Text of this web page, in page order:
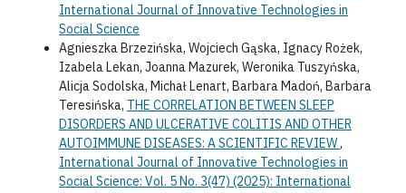
International Journal of Innovative Technologies in
Social Science
Agnieszka Brzezińska, Wojciech Gąska, Ignacy Rożek,
Izabela Lekan, Joanna Mazurek, Weronika Tuszyńska,
Alicja Sodolska, Michał Lenart, Barbara Madoń, Barbara
Teresińska, THE CORRELATION BETWEEN SLEEP
DISORDERS AND ULCERATIVE COLITIS AND OTHER
AUTOIMMUNE DISEASES: A SCIENTIFIC REVIEW,
International Journal of Innovative Technologies in
Social Science: Vol. 5 No. 3(47) (2025): International